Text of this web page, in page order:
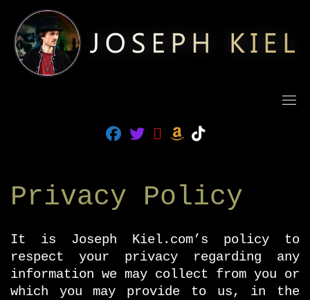
content
fab fa-facebook
fab fa-twitter
fas fa-rss
fab fa-amazon
fab fa-tiktok
Privacy Policy
It is Joseph Kiel.com’s policy to
respect your privacy regarding any
information we may collect from you or
which you may provide to us, in the